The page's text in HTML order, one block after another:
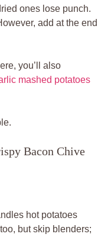
ones lose punch.
add at the end
you’ll also
mashed potatoes
Bacon Chive
hot potatoes
but skip blenders;